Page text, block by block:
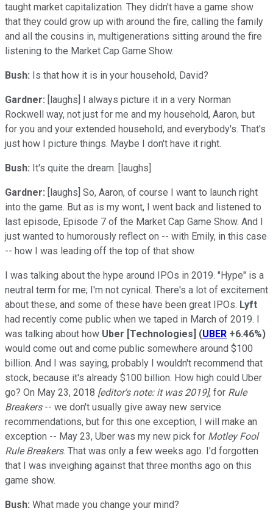
taught market capitalization. They didn't have a game show
that they could grow up with around the fire, calling the family
and all the cousins in, multigenerations sitting around the fire
listening to the Market Cap Game Show.
Bush: Is that how it is in your household, David?
Gardner: [laughs] I always picture it in a very Norman
Rockwell way, not just for me and my household, Aaron, but
for you and your extended household, and everybody's. That's
just how I picture things. Maybe I don't have it right.
Bush: It's quite the dream. [laughs]
Gardner: [laughs] So, Aaron, of course I want to launch right
into the game. But as is my wont, I went back and listened to
last episode, Episode 7 of the Market Cap Game Show. And I
just wanted to humorously reflect on -- with Emily, in this case
-- how I was leading off the top of that show.
I was talking about the hype around IPOs in 2019. "Hype" is a
neutral term for me; I'm not cynical. There's a lot of excitement
about these, and some of these have been great IPOs. Lyft
had recently come public when we taped in March of 2019. I
was talking about how Uber [Technologies] (UBER +6.46%)
would come out and come public somewhere around $100
billion. And I was saying, probably I wouldn't recommend that
stock, because it's already $100 billion. How high could Uber
go? On May 23, 2018 [editor's note: it was 2019], for Rule
Breakers-- we don't usually give away new service
recommendations, but for this one exception, I will make an
exception -- May 23, Uber was my new pick for Motley Fool
Rule Breakers. That was only a few weeks ago. I'd forgotten
that I was inveighing against that three months ago on this
game show.
Bush: What made you change your mind?